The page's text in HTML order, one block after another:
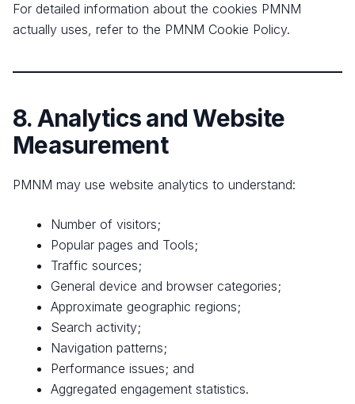
For detailed information about the cookies PMNM
actually uses, refer to the PMNM Cookie Policy.
8. Analytics and Website
Measurement
PMNM may use website analytics to understand:
Number of visitors;
Popular pages and Tools;
Traffic sources;
General device and browser categories;
Approximate geographic regions;
Search activity;
Navigation patterns;
Performance issues; and
Aggregated engagement statistics.